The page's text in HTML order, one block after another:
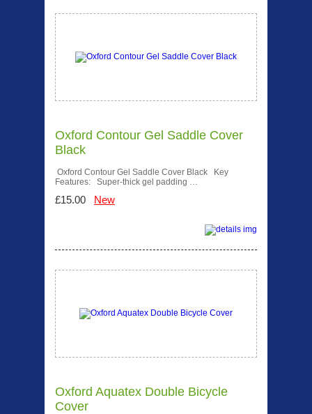
Oxford Contour Gel Saddle Cover
Black
Oxford Contour Gel Saddle Cover Black Key
Features: Super-thick gel padding …
£15.00 New
Oxford Aquatex Double Bicycle
Cover